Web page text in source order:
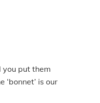
you put them
is our